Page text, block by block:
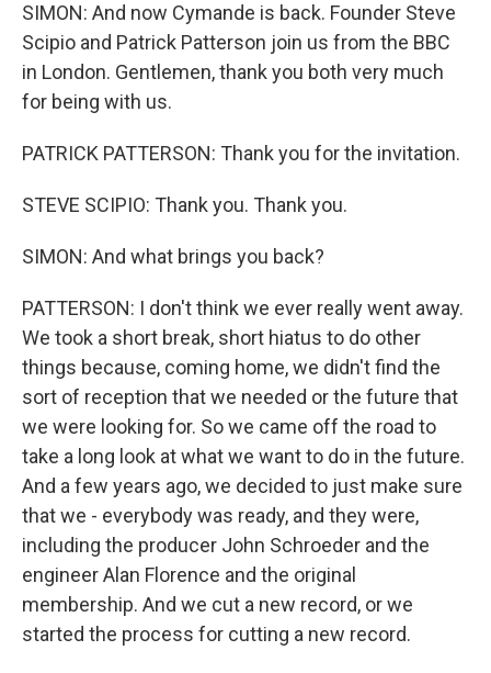
SIMON: And now Cymande is back. Founder Steve
Scipio and Patrick Patterson join us from the BBC
in London. Gentlemen, thank you both very much
for being with us.
PATRICK PATTERSON: Thank you for the invitation.
STEVE SCIPIO: Thank you. Thank you.
SIMON: And what brings you back?
PATTERSON: I don't think we ever really went away.
We took a short break, short hiatus to do other
things because, coming home, we didn't find the
sort of reception that we needed or the future that
we were looking for. So we came off the road to
take a long look at what we want to do in the future.
And a few years ago, we decided to just make sure
that we - everybody was ready, and they were,
including the producer John Schroeder and the
engineer Alan Florence and the original
membership. And we cut a new record, or we
started the process for cutting a new record.